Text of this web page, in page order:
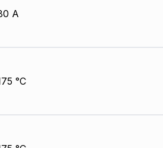
A
°C